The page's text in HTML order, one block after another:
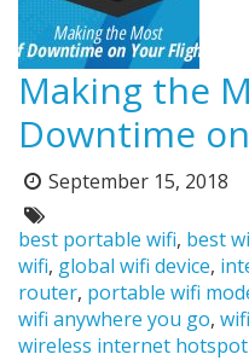
Making the
Downtime
Posted
on:
September 15, 2018
Tags:
best portable wifi, best
wifi, global wifi device,
router, portable wifi
wifi anywhere you go,
wireless internet hotspot